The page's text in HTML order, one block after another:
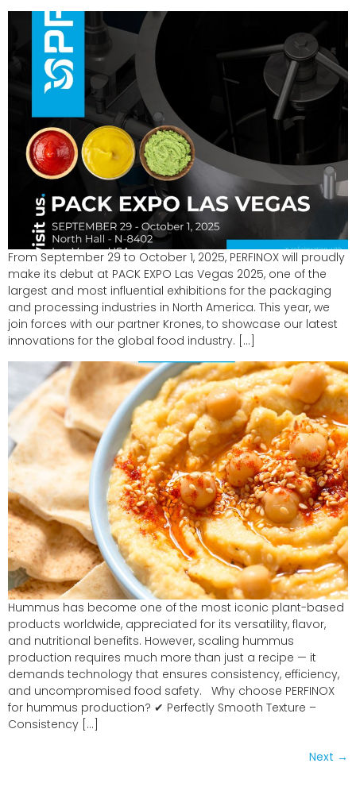
From September 29 to October 1, 2025, PERFINOX will proudly
make its debut at PACK EXPO Las Vegas 2025, one of the
largest and most influential exhibitions for the packaging
and processing industries in North America. This year, we
join forces with our partner Krones, to showcase our latest
innovations for the global food industry. […]
Hummus has become one of the most iconic plant-based
products worldwide, appreciated for its versatility, flavor,
and nutritional benefits. However, scaling hummus
production requires much more than just a recipe — it
demands technology that ensures consistency, efficiency,
and uncompromised food safety. Why choose PERFINOX
for hummus production? ✔ Perfectly Smooth Texture –
Consistency […]
Next →